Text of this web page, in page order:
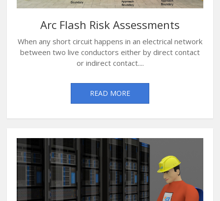
Arc Flash Risk Assessments
When any short circuit happens in an electrical network
between two live conductors either by direct contact
or indirect contact....
READ MORE